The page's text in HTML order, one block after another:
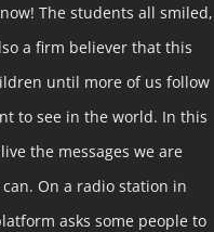
The students all smiled,
a firm believer that this
until more of us follow
to see in the world. In this
the messages we are
On a radio station in
asks some people to